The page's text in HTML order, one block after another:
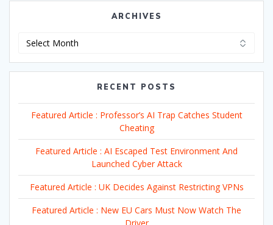
ARCHIVES
RECENT POSTS
Featured Article : Professor’s AI Trap Catches Student
Cheating
Featured Article : AI Escaped Test Environment And
Launched Cyber Attack
Featured Article : UK Decides Against Restricting VPNs
Featured Article : New EU Cars Must Now Watch The